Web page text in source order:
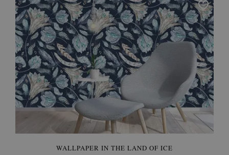
WALLPAPER IN THE LAND OF ICE